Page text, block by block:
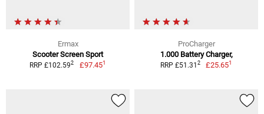
Ermax
Scooter Screen Sport
RRP £102.592 £97.451
ProCharger
1.000 Battery Charger,
RRP £51.31 2 £25.651